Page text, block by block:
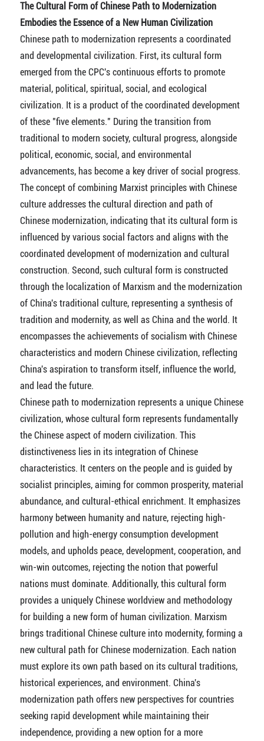
The Cultural Form of Chinese Path to Modernization
Embodies the Essence of a New Human Civilization
Chinese path to modernization represents a coordinated
and developmental civilization. First, its cultural form
emerged from the CPC's continuous efforts to promote
material, political, spiritual, social, and ecological
civilization. It is a product of the coordinated development
of these "five elements." During the transition from
traditional to modern society, cultural progress, alongside
political, economic, social, and environmental
advancements, has become a key driver of social progress.
The concept of combining Marxist principles with Chinese
culture addresses the cultural direction and path of
Chinese modernization, indicating that its cultural form is
influenced by various social factors and aligns with the
coordinated development of modernization and cultural
construction. Second, such cultural form is constructed
through the localization of Marxism and the modernization
of China's traditional culture, representing a synthesis of
tradition and modernity, as well as China and the world. It
encompasses the achievements of socialism with Chinese
characteristics and modern Chinese civilization, reflecting
China's aspiration to transform itself, influence the world,
and lead the future.
Chinese path to modernization represents a unique Chinese
civilization, whose cultural form represents fundamentally
the Chinese aspect of modern civilization. This
distinctiveness lies in its integration of Chinese
characteristics. It centers on the people and is guided by
socialist principles, aiming for common prosperity, material
abundance, and cultural-ethical enrichment. It emphasizes
harmony between humanity and nature, rejecting high-
pollution and high-energy consumption development
models, and upholds peace, development, cooperation, and
win-win outcomes, rejecting the notion that powerful
nations must dominate. Additionally, this cultural form
provides a uniquely Chinese worldview and methodology
for building a new form of human civilization. Marxism
brings traditional Chinese culture into modernity, forming a
new cultural path for Chinese modernization. Each nation
must explore its own path based on its cultural traditions,
historical experiences, and environment. China's
modernization path offers new perspectives for countries
seeking rapid development while maintaining their
independence, providing a new option for a more